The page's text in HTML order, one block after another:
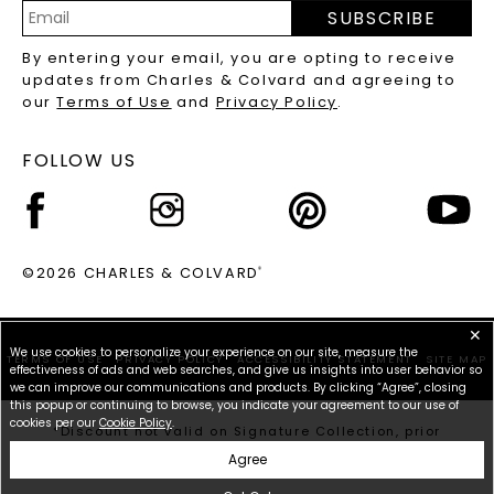
RECYCLED METALS FAQS
Address
SUBSCRIBE
By entering your email, you are opting to receive
updates from Charles & Colvard and agreeing to
ourTerms of Use and Privacy Policy.
FOLLOW US
©2026 CHARLES & COLVARD®
TERMS OF USE PRIVACY POLICY ACCESSIBILITY STATEMENT SITE MAP
*Discount not valid on Signature Collection, prior
✕
We use cookies to personalize your experience on our site, measure the
effectiveness of ads and web searches, and give us insights into user behavior so
we can improve our communications and products. By clicking “Agree”, closing
this popup or continuing to browse, you indicate your agreement to our use of
cookies per our Cookie Policy.
Agree